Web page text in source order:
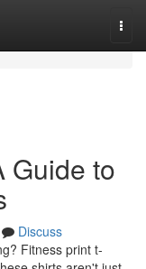
Guide to
Discuss
Fitness print t-